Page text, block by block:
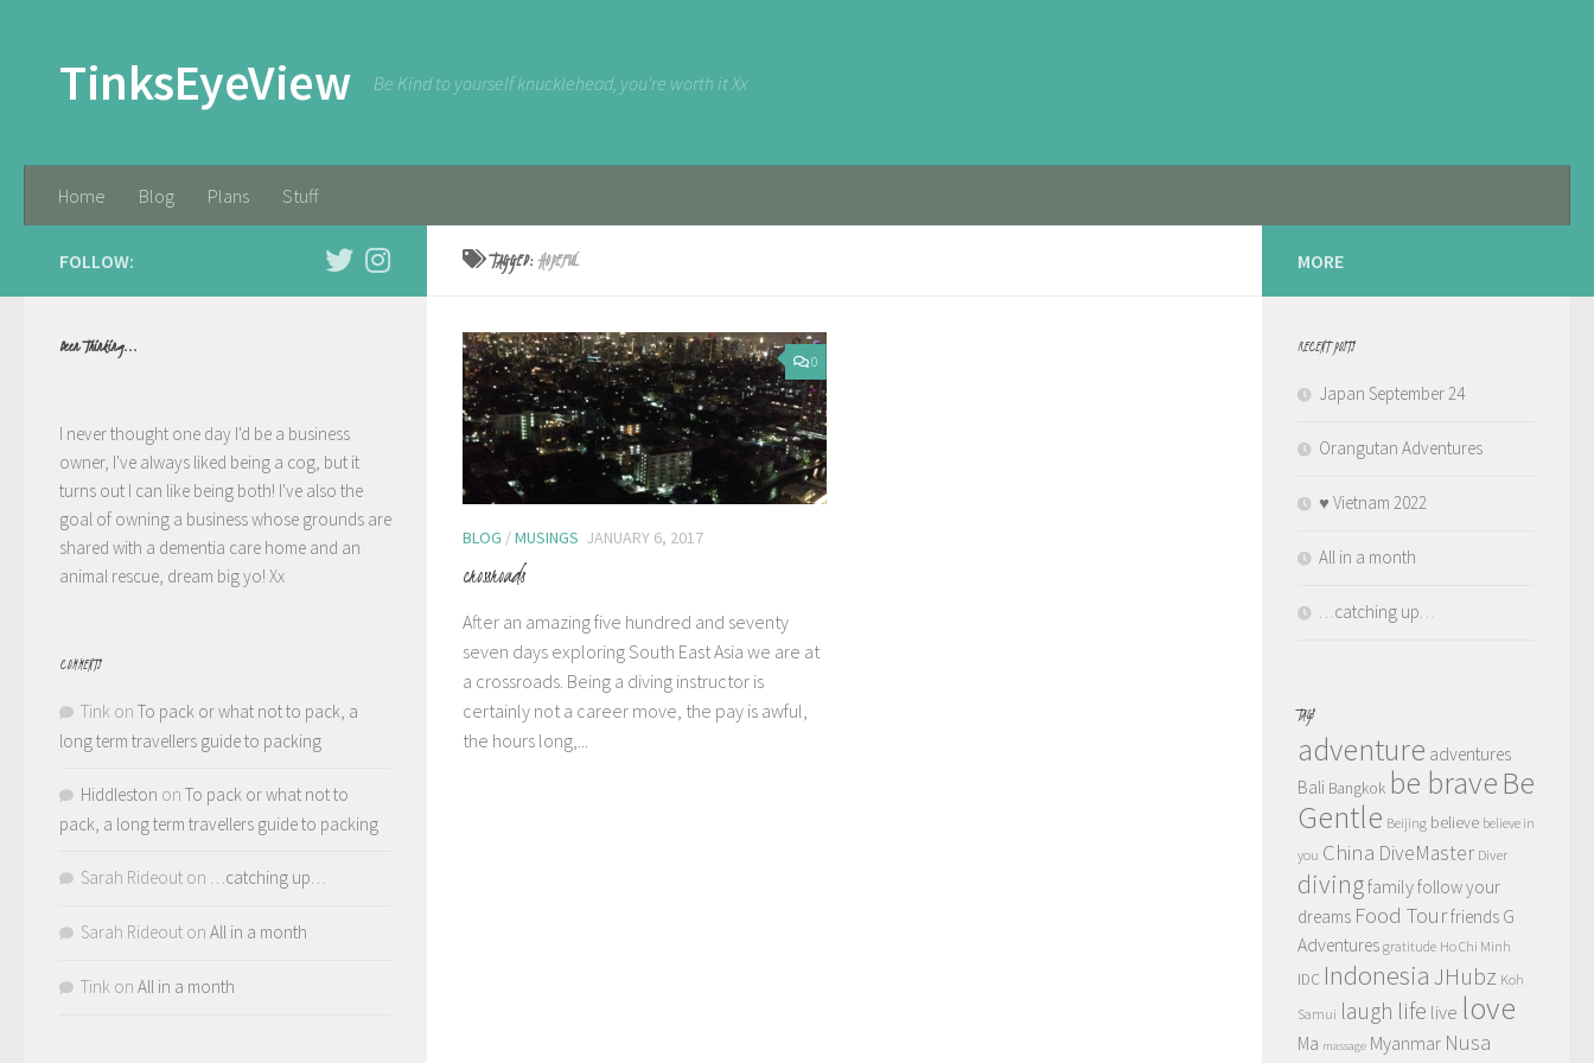
TinksEyeView Be Kind to yourself knucklehead, you're worth it Xx
Home Blog Plans Stuff
TAGGED:HOPEFUL
0
BLOG /MUSINGS JANUARY 6, 2017
crossroads
After an amazing five hundred and seventy
seven days exploring South East Asia we are at
a crossroads. Being a diving instructor is
certainly not a career move, the pay is awful,
the hours long,...
FOLLOW:
Been Thinking...
I never thought one day I'd be a business
owner, I've always liked being a cog, but it
turns out I can like being both! I've also the
goal of owning a business whose grounds are
shared with a dementia care home and an
animal rescue, dream big yo! Xx
COMMENTS
Tink on To pack or what not to pack, a
long term travellers guide to packing
Hiddleston on To pack or what not to
pack, a long term travellers guide to packing
Sarah Rideout on …catching up…
Sarah Rideout on All in a month
Tink on All in a month
MORE
RECENT POSTS
Japan September 24
Orangutan Adventures
♥️ Vietnam 2022
All in a month
…catching up…
TAGS
adventure adventures
Bali Bangkok be braveBe
Gentle Beijing believe believe in
you China DiveMaster Diver
divingfamilyfollow your
dreams Food Tourfriends G
Adventures gratitude Ho Chi Minh
IDC Indonesia JHubz Koh
Samui laugh life live love
Ma massage Myanmar Nusa